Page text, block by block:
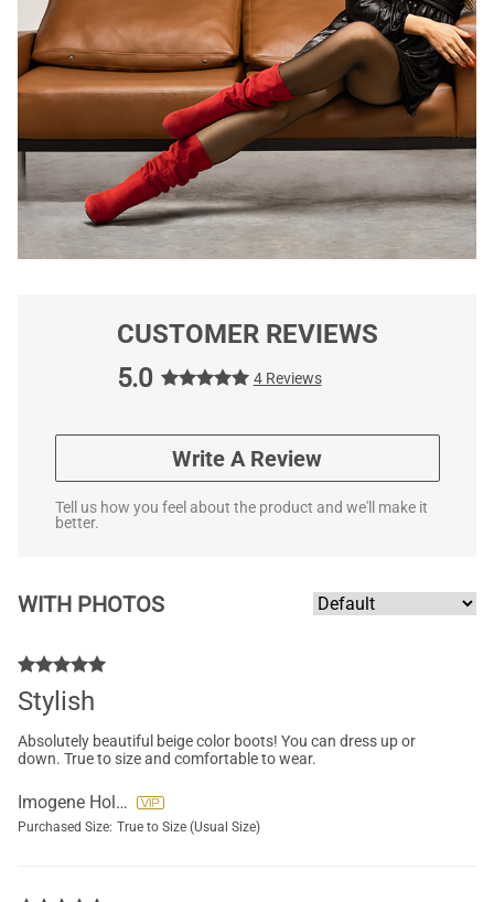
CUSTOMER REVIEWS
5.0
4 Reviews
Write A Review
Tell us how you feel about the product and we'll make it
better.
WITH PHOTOS
Stylish
Absolutely beautiful beige color boots! You can dress up or
down. True to size and comfortable to wear.
Imogene Holiday-Connor
Purchased Size: True to Size (Usual Size)